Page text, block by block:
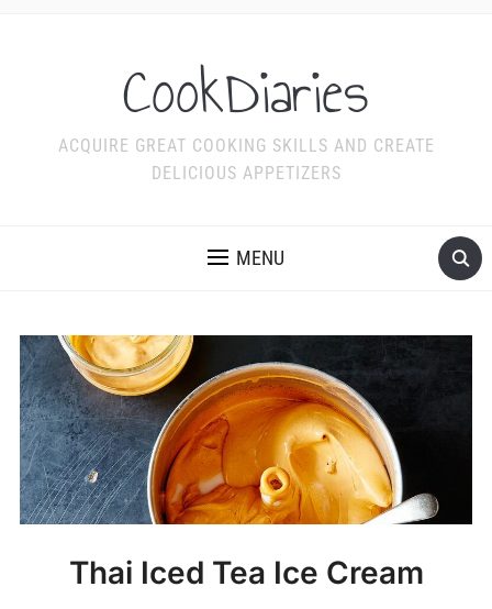
CookDiaries
ACQUIRE GREAT COOKING SKILLS AND CREATE
DELICIOUS APPETIZERS
MENU
Thai Iced Tea Ice Cream